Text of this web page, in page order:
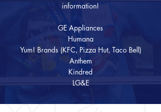
information!
GE Appliances
Humana
Yum! Brands (KFC, Pizza Hut, Taco Bell)
Anthem
Kindred
LG&E